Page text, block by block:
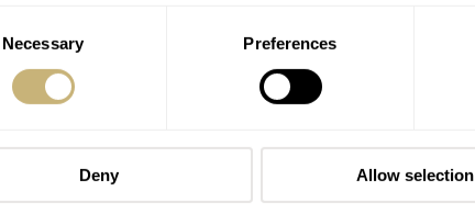
Necessary Preferences
Deny Allow selection